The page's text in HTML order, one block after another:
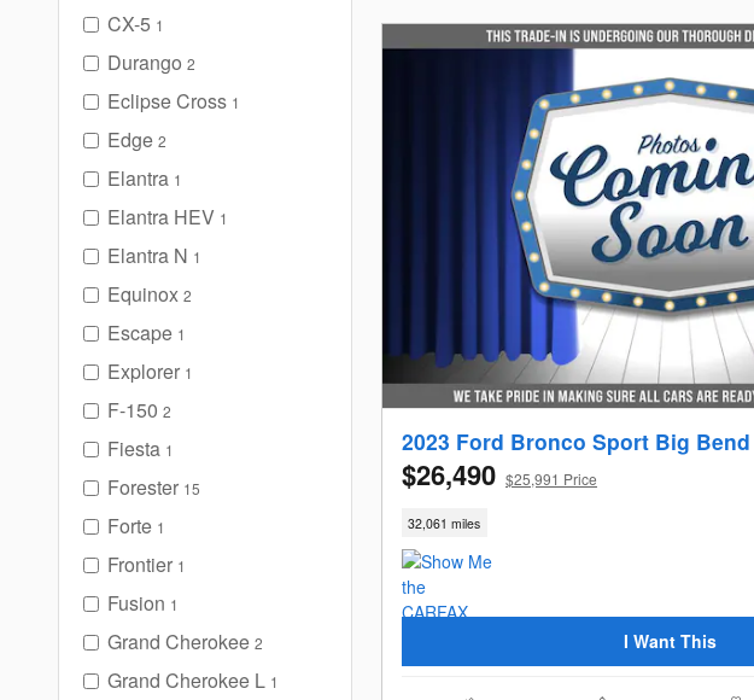
CX-5 1
Durango 2
Eclipse Cross 1
Edge 2
Elantra 1
Elantra HEV 1
Elantra N 1
Equinox 2
Escape 1
Explorer 1
F-150 2
Fiesta 1
Forester 15
Forte 1
Frontier 1
Fusion 1
Grand Cherokee 2
Grand Cherokee L 1
2023 Ford Bronco Sport Big Bend
$26,490 $25,991 Price
32,061 miles
I Want This